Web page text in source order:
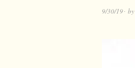
9/30/19 by